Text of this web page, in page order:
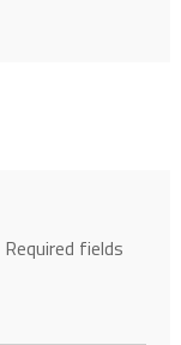
Required fields